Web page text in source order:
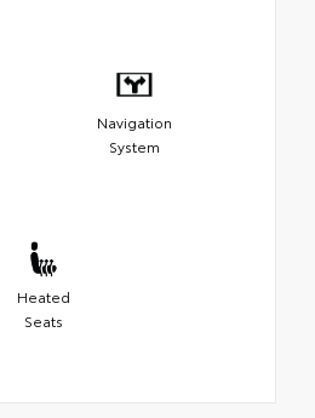
Navigation
System
Heated
Seats